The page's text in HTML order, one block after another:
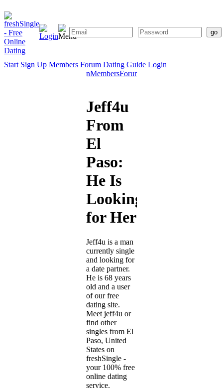
Start Sign Up Members Forum Dating Guide Login
SignMembersForum
Jeff4u
From
El
Paso:
He Is
Looking
for Her
Jeff4u is a man
currently single
and looking for
a date partner.
He is 68 years
old and a user
of our free
dating site.
Meet jeff4u or
find other
singles from El
Paso, United
States on
freshSingle -
your 100% free
online dating
service.